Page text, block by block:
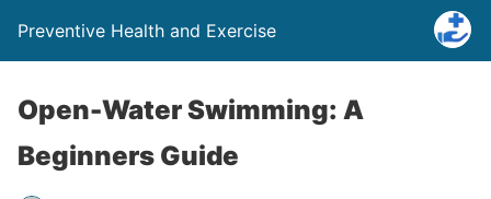
Preventive Health and Exercise
Open-Water Swimming: A
Beginners Guide